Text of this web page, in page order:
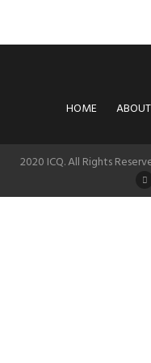
HOME
2020 ICQ. All Rights